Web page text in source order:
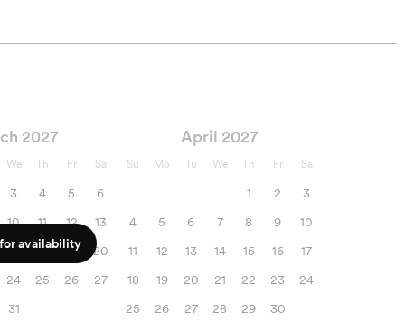
2027
We Th Fr Sa
3 4 5
6
10 11 12
13
17 18 19
20
24 25 26
27
31
April 2027
Su Mo Tu We Th Fr Sa
1 2
3
4
5 6 7 8 9
10
11
12 13 14 15 16
17
18
19 20 21 22 23
24
25
26 27 28 29 30
availability